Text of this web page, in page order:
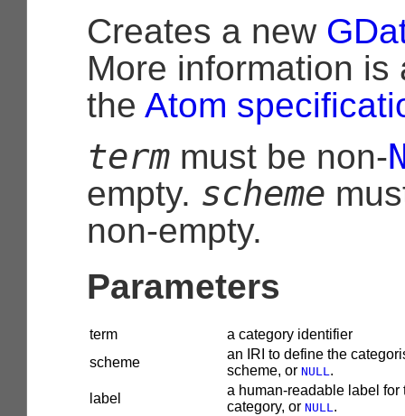
Creates a new
More information is
the Atom
term must be non-
empty. scheme
non-empty.
Parameters
term
a category identifier
scheme
an IRI to define the
scheme, or NULL.
label
a human-readable label for
category, or NULL.